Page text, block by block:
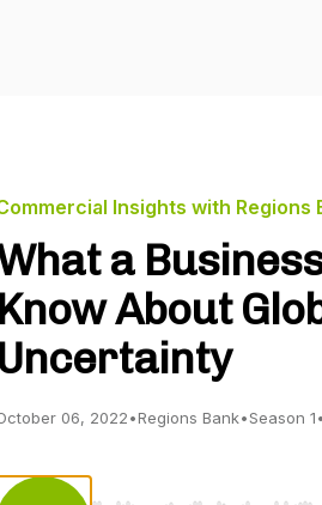
Insights with Regions
a
Know About
Uncertainty
06, 2022•Regions Bank•Season 1•